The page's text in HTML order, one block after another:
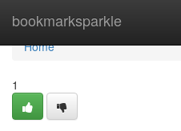
bookmarksparkle
Home
Home
1